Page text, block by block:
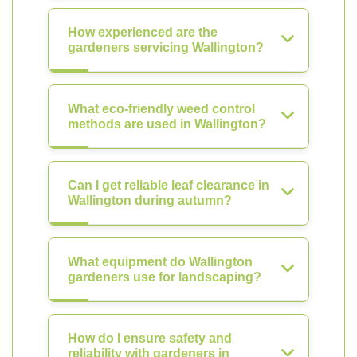
How experienced are the
gardeners servicing Wallington?
What eco-friendly weed control
methods are used in Wallington?
Can I get reliable leaf clearance in
Wallington during autumn?
What equipment do Wallington
gardeners use for landscaping?
How do I ensure safety and
reliability with gardeners in